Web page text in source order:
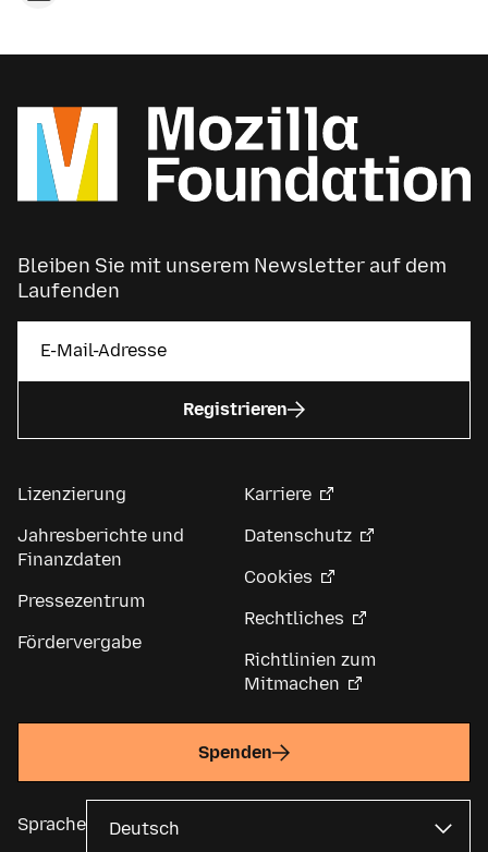
Bleiben Sie mit unserem Newsletter auf dem
Laufenden
Registrieren
Lizenzierung
Jahresberichte und
Finanzdaten
Pressezentrum
Fördervergabe
Karriere
Datenschutz
Cookies
Rechtliches
Richtlinien zum
Mitmachen
Spenden
Sprache